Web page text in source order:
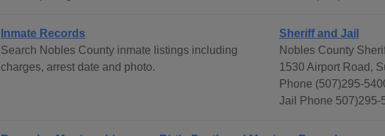
Inmate Records
Search Nobles County inmate listings including
charges, arrest date and photo.
Sheriff and Jail
Nobles County
1530 Airport Road,
Phone (507)295-
Jail Phone 507)295-